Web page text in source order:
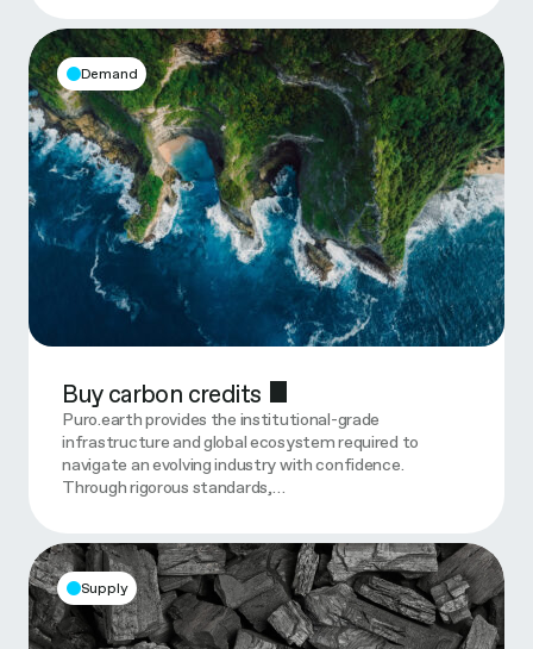
Demand
Buy carbon credits
Puro.earth provides the institutional-grade
infrastructure and global ecosystem required to
navigate an evolving industry with confidence.
Through rigorous standards,…
Supply